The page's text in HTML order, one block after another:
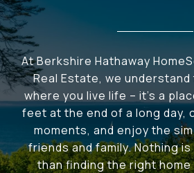
At Berkshire Hathaway
Real Estate, we
where you live life – it's a
feet at the end of a long day,
moments, and enjoy the
friends and family. Nothing
than finding the right